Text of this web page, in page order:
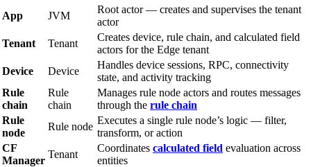
App JVM
Root actor — creates and supervises the tenant
actor
Tenant
Tenant
Creates device, rule chain, and calculated field
actors for the Edge tenant
Device
Device
Handles device sessions, RPC, connectivity
state, and activity tracking
Rule
chain
Rule
chain
Manages rule node actors and routes messages
through the rule chain
Rule
node
Rule node
Executes a single rule node’s logic — filter,
transform, or action
CF
Manager
Tenant
Coordinates calculated field evaluation across
entities